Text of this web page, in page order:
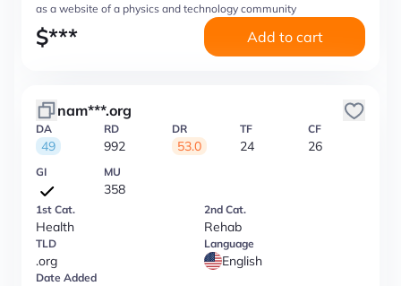
as a website of a physics and technology community
$*** Add to cart
nam***.org
DA
49
RD
992
DR
53.0
TF
24
CF
26
GI MU
358
1st Cat.
Health
2nd Cat.
Rehab
TLD
.org
Language
English
Date Added